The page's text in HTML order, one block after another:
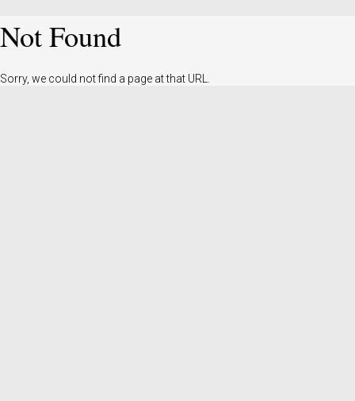
Not Found
Sorry, we could not find a page at that URL.